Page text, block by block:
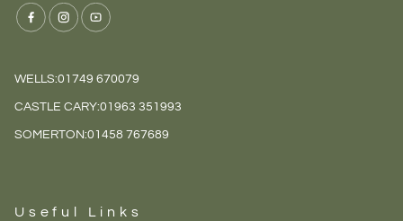
WELLS:01749 670079
CASTLE CARY:01963 351993
SOMERTON:01458 767689
Useful Links